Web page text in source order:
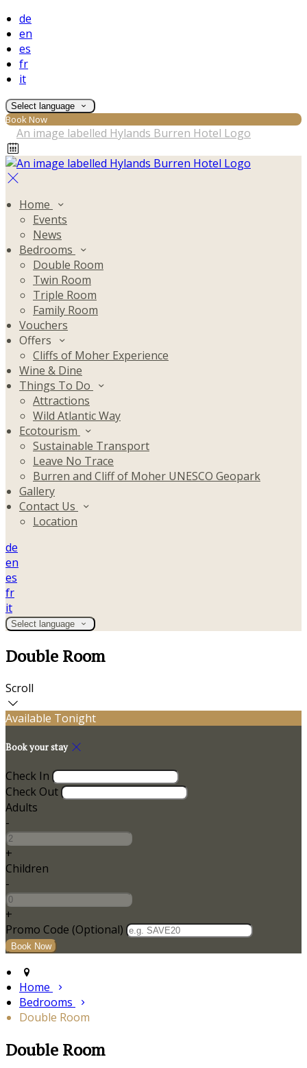
de
en
es
fr
it
Select language
Book Now
Home
Events
News
Bedrooms
Double Room
Twin Room
Triple Room
Family Room
Vouchers
Offers
Cliffs of Moher Experience
Wine & Dine
Things To Do
Attractions
Wild Atlantic Way
Ecotourism
Sustainable Transport
Leave No Trace
Burren and Cliff of Moher UNESCO Geopark
Gallery
Contact Us
Location
de
en
es
fr
it
Select language
Double Room
Scroll
Available Tonight
Book your stay
Check In
Check Out
Adults
-
+
Children
-
+
Promo Code (Optional)
Home
Bedrooms
Double Room
Double Room